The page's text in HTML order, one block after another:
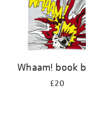
Whaam! book
£20